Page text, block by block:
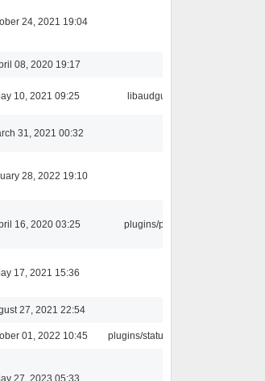
24, 2021 19:04
08, 2020 19:17
10, 2021 09:25 libaudgui
31, 2021 00:32
28, 2022 19:10
16, 2020 03:25 plugins/psf
17, 2021 15:36
27, 2021 22:54
01, 2022 10:45 plugins/statusicon
27, 2023 05:33